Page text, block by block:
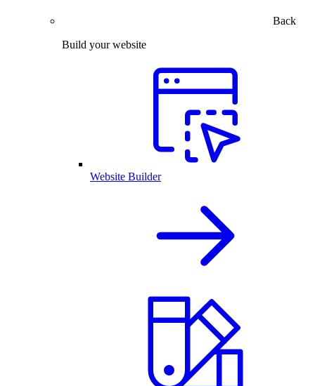
Back
Build your website
Website Builder